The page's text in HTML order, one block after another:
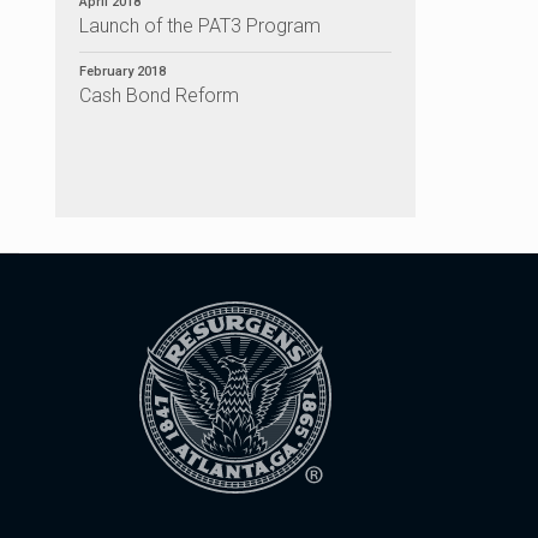
Launch of the PAT3 Program
February 2018
Cash Bond Reform